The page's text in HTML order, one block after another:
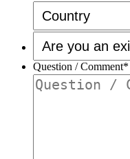
Are
you
an
existing
customer?
*
Question / Comment*